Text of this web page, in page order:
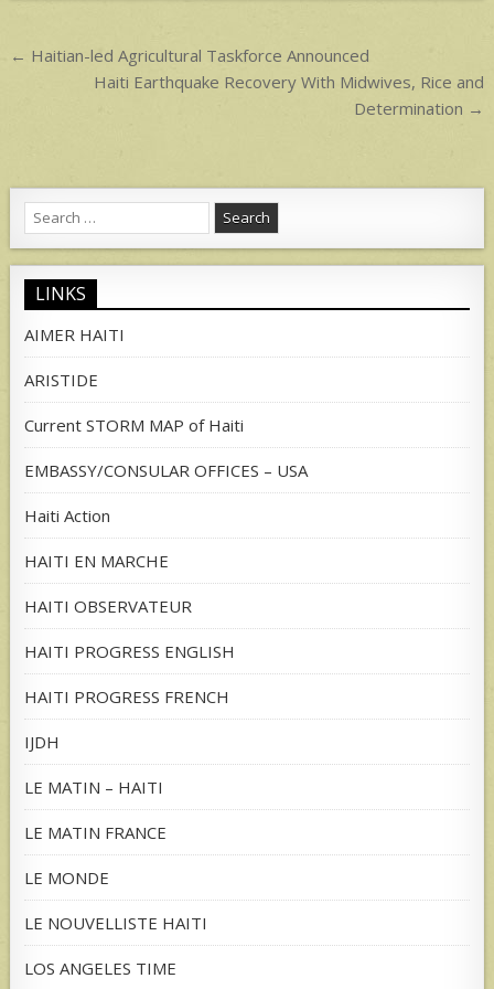
Post
navigation
← Haitian-led Agricultural Taskforce Announced
Haiti Earthquake Recovery With Midwives, Rice and
Determination →
Search
for:
LINKS
AIMER HAITI
ARISTIDE
Current STORM MAP of Haiti
EMBASSY/CONSULAR OFFICES – USA
Haiti Action
HAITI EN MARCHE
HAITI OBSERVATEUR
HAITI PROGRESS ENGLISH
HAITI PROGRESS FRENCH
IJDH
LE MATIN – HAITI
LE MATIN FRANCE
LE MONDE
LE NOUVELLISTE HAITI
LOS ANGELES TIME